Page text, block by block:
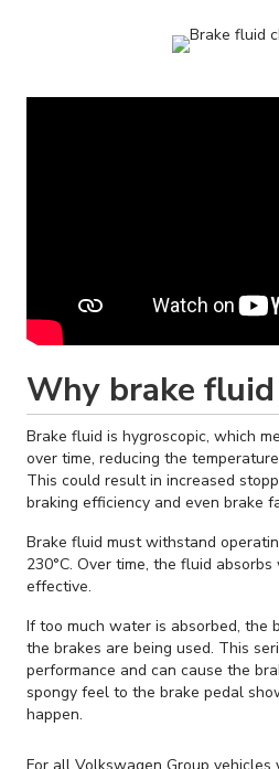
Why brake fluid
Brake fluid is hygroscopic, which
over time, reducing the
This could result in increased
braking efficiency and even brake
Brake fluid must withstand
230°C. Over time, the fluid
effective.
If too much water is absorbed, the
the brakes are being used. This
performance and can cause the
spongy feel to the brake pedal
happen.